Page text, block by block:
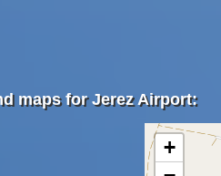
maps for Jerez Airport:
+